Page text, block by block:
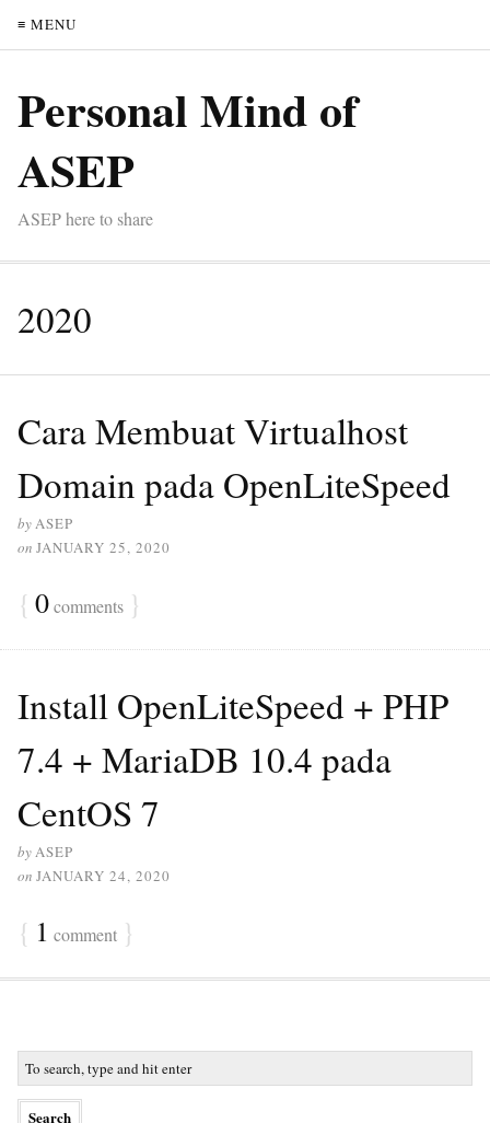
≡ MENU
Personal Mind of
ASEP
ASEP here to share
2020
Cara Membuat Virtualhost
Domain pada OpenLiteSpeed
byASEP
on JANUARY 25, 2020
{ 0comments }
Install OpenLiteSpeed + PHP
7.4 + MariaDB 10.4 pada
CentOS 7
byASEP
on JANUARY 24, 2020
{ 1 comment }